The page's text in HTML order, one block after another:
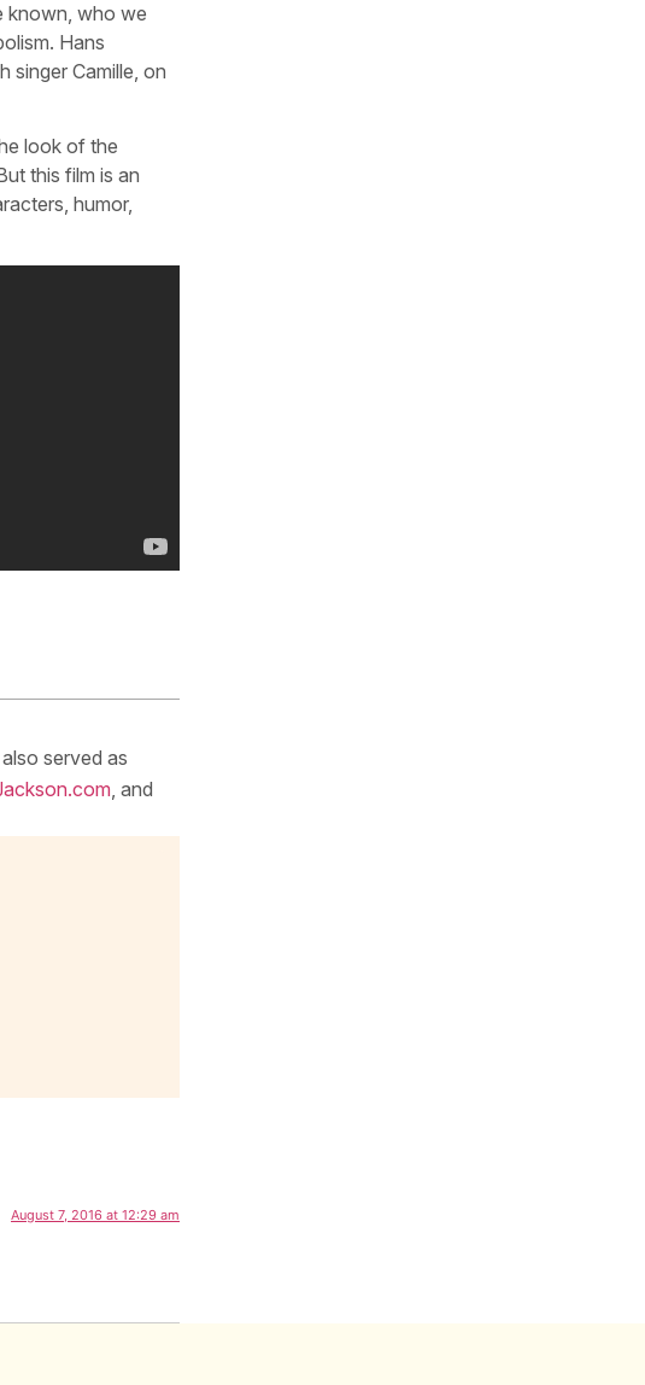
known, who we
Hans
singer Camille, on
look of the
this film is an
humor,
served as
, and
August 7, 2016 at 12:29 am